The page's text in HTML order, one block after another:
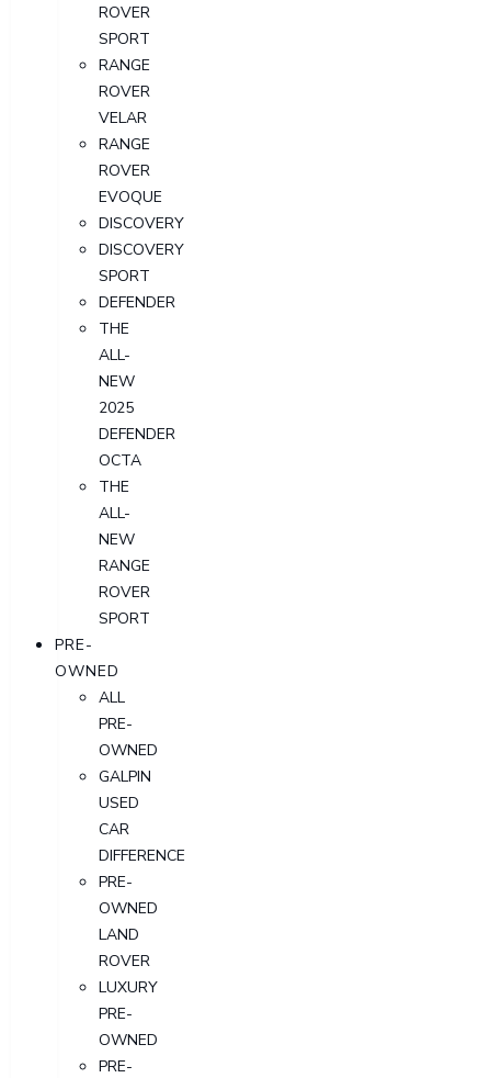
ROVER
SPORT
RANGE
ROVER
VELAR
RANGE
ROVER
EVOQUE
DISCOVERY
DISCOVERY
SPORT
DEFENDER
THE
ALL-
NEW
2025
DEFENDER
OCTA
THE
ALL-
NEW
RANGE
ROVER
SPORT
PRE-
OWNED
ALL
PRE-
OWNED
GALPIN
USED
CAR
DIFFERENCE
PRE-
OWNED
LAND
ROVER
LUXURY
PRE-
OWNED
PRE-